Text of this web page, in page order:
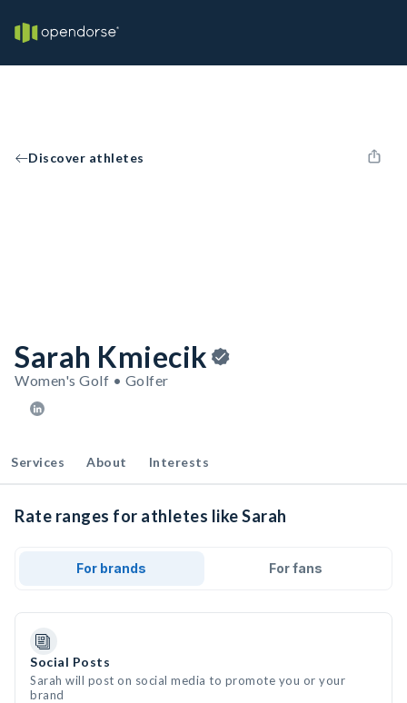
Discover athletes
Sarah Kmiecik
Women's Golf • Golfer
Services About Interests
Rate ranges for athletes like Sarah
For brands For fans
Social Posts
Sarah will post on social media to promote you or your
brand